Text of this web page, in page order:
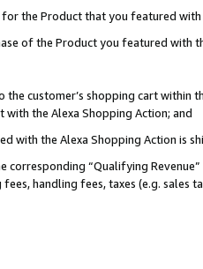
the Product that you featured with
of the Product you featured with
customer’s shopping cart within
the Alexa Shopping Action; and
with the Alexa Shopping Action is
corresponding “Qualifying
handling fees, taxes (e.g. sales